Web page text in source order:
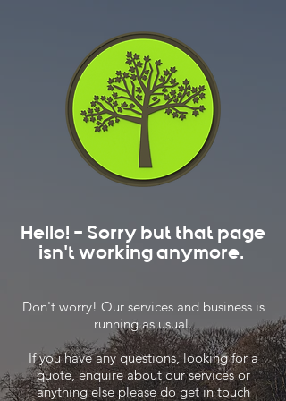
Hello! - Sorry but that page
isn't working anymore.
Don't worry! Our services and business is
running as usual.
If you have any questions, looking for a
quote, enquire about our services or
anything else please do get in touch